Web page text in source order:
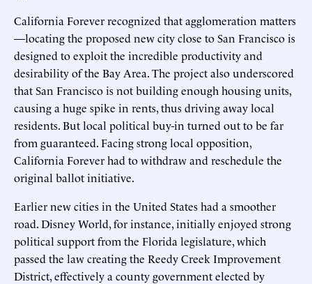
California Forever recognized that agglomeration matters
—locating the proposed new city close to San Francisco is
designed to exploit the incredible productivity and
desirability of the Bay Area. The project also underscored
that San Francisco is not building enough housing units,
causing a huge spike in rents, thus driving away local
residents. But local political buy-in turned out to be far
from guaranteed. Facing strong local opposition,
California Forever had to withdraw and reschedule the
original ballot initiative.
Earlier new cities in the United States had a smoother
road. Disney World, for instance, initially enjoyed strong
political support from the Florida legislature, which
passed the law creating the Reedy Creek Improvement
District, effectively a county government elected by